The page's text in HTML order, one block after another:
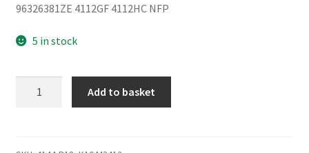
96326381ZE 4112GF 4112HC NFP
5 in stock
Add to basket